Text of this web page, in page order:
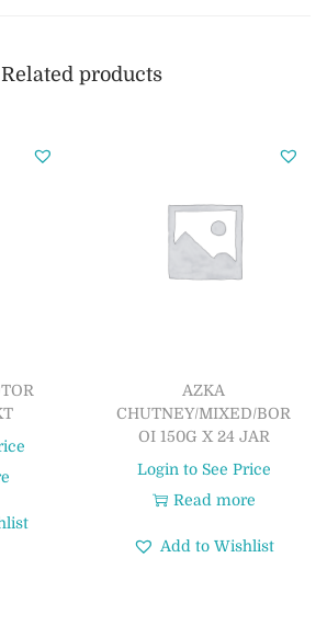
Related products
AZKA
CHUTNEY/MIXED/BOR
OI 150G X 24 JAR
Login to See Price
Read more
Add to Wishlist